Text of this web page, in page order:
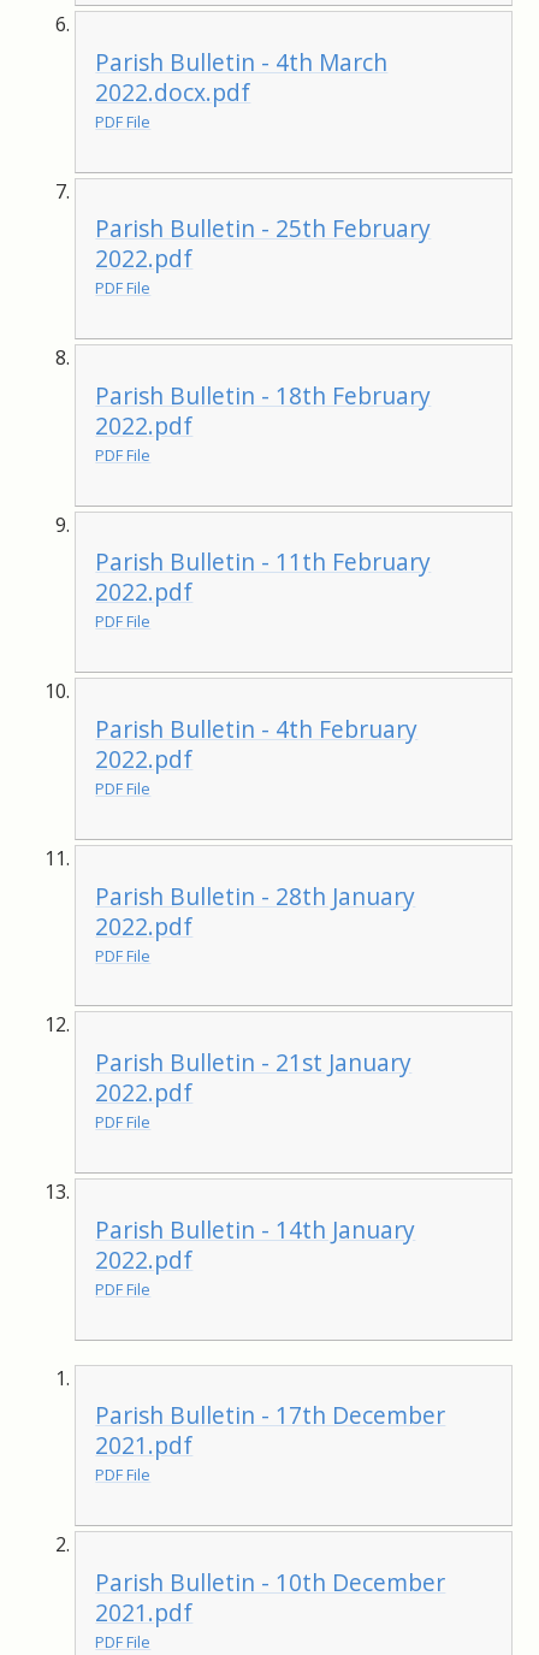
Parish Bulletin - 4th March
2022.docx.pdf
PDF File
Parish Bulletin - 25th February
2022.pdf
PDF File
Parish Bulletin - 18th February
2022.pdf
PDF File
Parish Bulletin - 11th February
2022.pdf
PDF File
Parish Bulletin - 4th February
2022.pdf
PDF File
Parish Bulletin - 28th January
2022.pdf
PDF File
Parish Bulletin - 21st January
2022.pdf
PDF File
Parish Bulletin - 14th January
2022.pdf
PDF File
Parish Bulletin - 17th December
2021.pdf
PDF File
Parish Bulletin - 10th December
2021.pdf
PDF File